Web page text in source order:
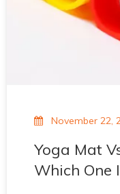
November 22,
Yoga Mat
Which One